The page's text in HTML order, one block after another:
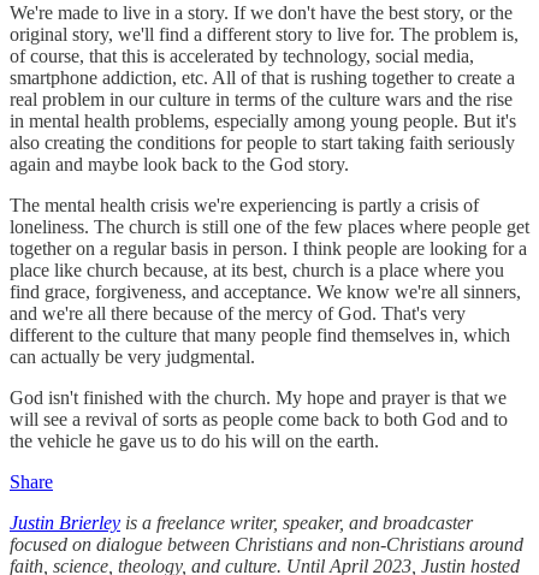
We're made to live in a story. If we don't have the best story, or the
original story, we'll find a different story to live for. The problem is,
of course, that this is accelerated by technology, social media,
smartphone addiction, etc. All of that is rushing together to create a
real problem in our culture in terms of the culture wars and the rise
in mental health problems, especially among young people. But it's
also creating the conditions for people to start taking faith seriously
again and maybe look back to the God story.
The mental health crisis we're experiencing is partly a crisis of
loneliness. The church is still one of the few places where people get
together on a regular basis in person. I think people are looking for a
place like church because, at its best, church is a place where you
find grace, forgiveness, and acceptance. We know we're all sinners,
and we're all there because of the mercy of God. That's very
different to the culture that many people find themselves in, which
can actually be very judgmental.
God isn't finished with the church. My hope and prayer is that we
will see a revival of sorts as people come back to both God and to
the vehicle he gave us to do his will on the earth.
Share
Justin Brierley is a freelance writer, speaker, and broadcaster
focused on dialogue between Christians and non-Christians around
faith, science, theology, and culture. Until April 2023, Justin hosted